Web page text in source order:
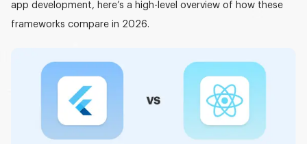
app development, here’s a high-level overview of how these
frameworks compare in 2026.